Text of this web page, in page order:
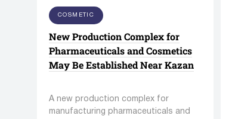
Conveyors / lifts
92 manufacturers
269 units equipment
Anchor Mark Pvt Ltd
COSMETIC
New Production Complex for
Pharmaceuticals and Cosmetics
May Be Established Near Kazan
A new production complex for
manufacturing pharmaceuticals and